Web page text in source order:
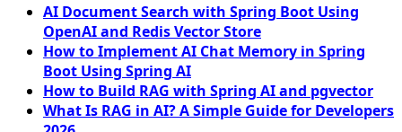
AI Document Search with Spring Boot Using
OpenAI and Redis Vector Store
How to Implement AI Chat Memory in Spring
Boot Using Spring AI
How to Build RAG with Spring AI and pgvector
What Is RAG in AI? A Simple Guide for Developers